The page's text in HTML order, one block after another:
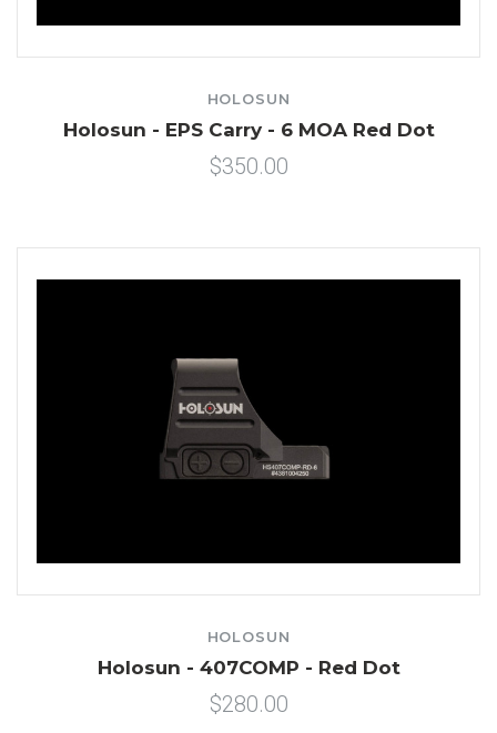
HOLOSUN
Holosun - EPS Carry - 6 MOA Red Dot
$350.00
HOLOSUN
Holosun - 407COMP - Red Dot
$280.00